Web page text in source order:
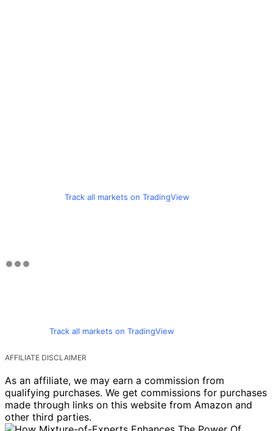
Track all markets on TradingView
Track all markets on TradingView
AFFILIATE DISCLAIMER
As an affiliate, we may earn a commission from
qualifying purchases. We get commissions for purchases
made through links on this website from Amazon and
other third parties.